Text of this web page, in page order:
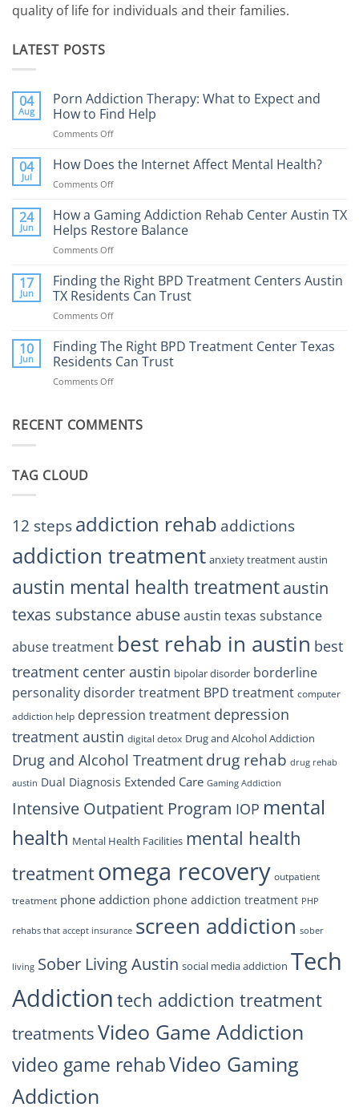
quality of life for individuals and their families.
LATEST POSTS
04
Aug
Porn Addiction Therapy: What to Expect and
How to Find Help
Comments Offon
Addiction
Expect
and
Help
04
Jul
How Does the Internet Affect Mental Health?
Comments Offon
Does
the
Internet
Affect
Health?
24
Jun
How a Gaming Addiction Rehab Center Austin TX
Helps Restore Balance
Comments Offon
a
Gaming
Addiction
Rehab
Austin
TX
17
Jun
Finding the Right BPD Treatment Centers Austin
TX Residents Can Trust
Comments Offon
the
Right
BPD
Treatment
TX
10
Jun
Finding The Right BPD Treatment Center Texas
Residents Can Trust
Comments Offon
Right
Trust
RECENT COMMENTS
TAG CLOUD
12 stepsaddiction rehab addictions
addiction treatment anxiety treatment austin
austin mental health treatmentaustin
texas substance abuseaustin texas substance
abuse treatment best rehab in austin best
treatment center austin bipolar disorder borderline
personality disorder treatment BPD treatment computer
addiction help depression treatment depression
treatment austin digital detox Drug and Alcohol Addiction
Drug and Alcohol Treatment drug rehab drug rehab
austin Dual Diagnosis Extended Care Gaming Addiction
Intensive Outpatient Program IOP mental
health Mental Health Facilities mental health
treatmentomega recovery outpatient
treatment phone addiction phone addiction treatment PHP
rehabs that accept insurance screen addiction sober
living Sober Living Austin social media addiction Tech
Addiction tech addiction treatment
treatmentsVideo Game Addiction
video game rehabVideo Gaming
Addiction